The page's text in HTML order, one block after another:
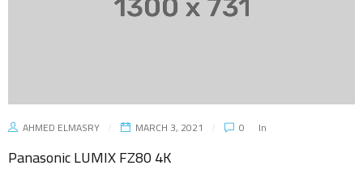
AHMED ELMASRY MARCH 3, 2021 0 In
Panasonic LUMIX FZ80 4K